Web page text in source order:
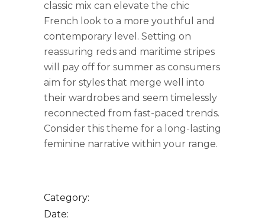
classic mix can elevate the chic
French look to a more youthful and
contemporary level. Setting on
reassuring reds and maritime stripes
will pay off for summer as consumers
aim for styles that merge well into
their wardrobes and seem timelessly
reconnected from fast-paced trends.
Consider this theme for a long-lasting
feminine narrative within your range.
Category:
Date: